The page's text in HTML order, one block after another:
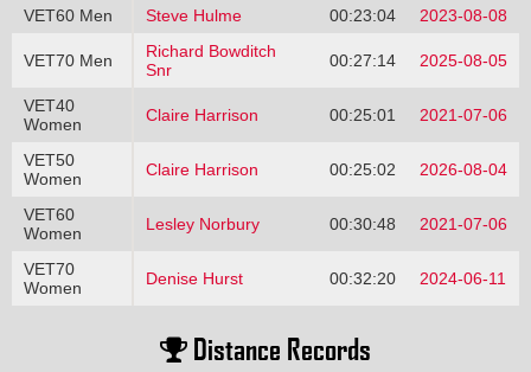
VET60 Men
Steve Hulme 00:23:04 2023-08-08
VET70 Men
Richard Bowditch
Snr
00:27:14 2025-08-05
VET40
Women
Claire Harrison 00:25:01 2021-07-06
VET50
Women
Claire Harrison 00:25:02 2026-08-04
VET60
Women
Lesley Norbury 00:30:48 2021-07-06
VET70
Women
Denise Hurst 00:32:20 2024-06-11
Distance Records